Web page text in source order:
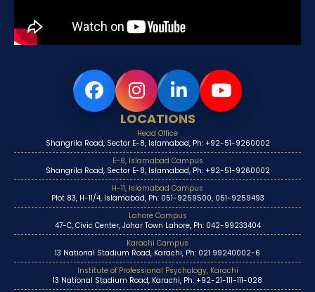
LOCATIONS
Head Office
Shangrila Road, Sector E-8, Islamabad, Ph: +92-51-9260002
E-8, Islamabad Campus
Shangrila Road, Sector E-8, Islamabad, Ph: +92-51-9260002
H-11, Islamabad Campus
Plot 83, H-11/4, Islamabad, Ph: 051-9259500, 051-9259493
Lahore Campus
47-C, Civic Center, Johar Town Lahore, Ph: 042-99233404
Karachi Campus
13 National Stadium Road, Karachi, Ph: 021 99240002-6
Institute of Professional Psychology, Karachi
13 National Stadium Road, Karachi, Ph: +92-21-111-111-028